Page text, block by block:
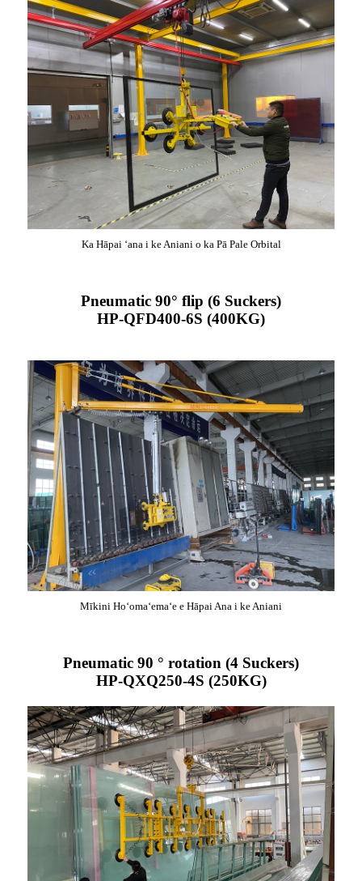
Ka Hāpai ʻana i ke Aniani o ka Pā Pale Orbital
Pneumatic 90° flip (6 Suckers)
HP-QFD400-6S (400KG)
Mīkini Hoʻomaʻemaʻe e Hāpai Ana i ke Aniani
Pneumatic 90 ° rotation (4 Suckers)
HP-QXQ250-4S (250KG)